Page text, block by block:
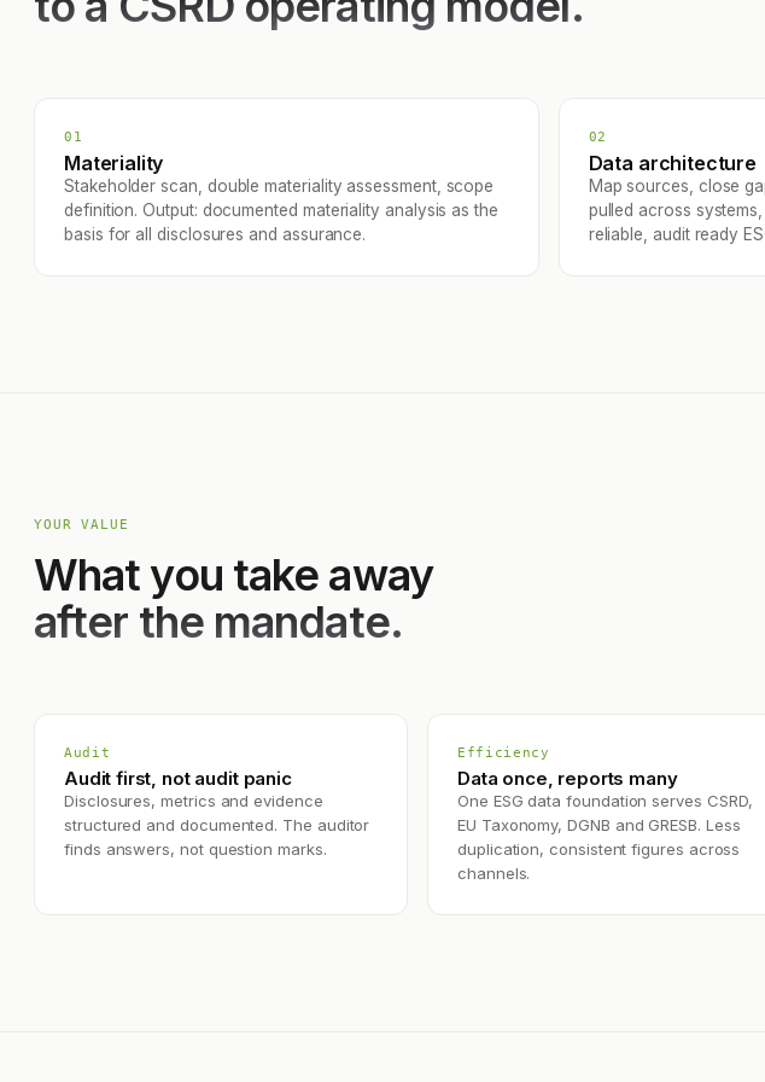
01
Materiality
Stakeholder scan, double materiality assessment, scope
definition. Output: documented materiality analysis as the
basis for all disclosures and assurance.
02
Data architecture
Map sources, close
pulled across
reliable, audit ready
YOUR VALUE
What you take away
after the mandate.
Audit
Audit first, not audit panic
Disclosures, metrics and evidence
structured and documented. The auditor
finds answers, not question marks.
Efficiency
Data once, reports many
One ESG data foundation serves CSRD,
EU Taxonomy, DGNB and GRESB. Less
duplication, consistent figures across
channels.